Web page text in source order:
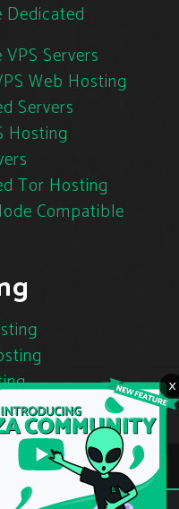
×
Dedicated
Servers
Web Hosting
Servers
Hosting
Tor Hosting
Compatible